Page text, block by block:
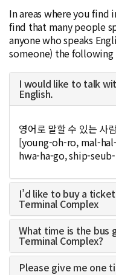
In areas where you
find that many people
anyone who speaks
someone) the following
I would like to talk
English.
영어로 말할 수 있는 사
[young-oh-ro, mal-
hwa-ha-go, ship-
I’d like to buy a
Terminal Complex
What time is the bus
Terminal Complex?
Please give me one